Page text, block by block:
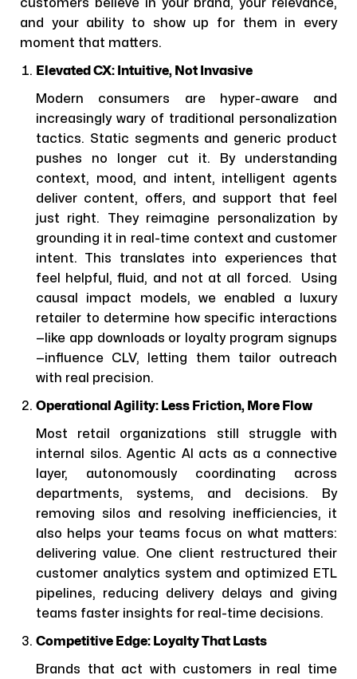
customers believe in your brand, your relevance,
and your ability to show up for them in every
moment that matters.
Elevated CX: Intuitive, Not Invasive
Modern consumers are hyper-aware and
increasingly wary of traditional personalization
tactics. Static segments and generic product
pushes no longer cut it. By understanding
context, mood, and intent, intelligent agents
deliver content, offers, and support that feel
just right. They reimagine personalization by
grounding it in real-time context and customer
intent. This translates into experiences that
feel helpful, fluid, and not at all forced. Using
causal impact models, we enabled a luxury
retailer to determine how specific interactions
—like app downloads or loyalty program signups
—influence CLV, letting them tailor outreach
with real precision.
Operational Agility: Less Friction, More Flow
Most retail organizations still struggle with
internal silos. Agentic AI acts as a connective
layer, autonomously coordinating across
departments, systems, and decisions. By
removing silos and resolving inefficiencies, it
also helps your teams focus on what matters:
delivering value. One client restructured their
customer analytics system and optimized ETL
pipelines, reducing delivery delays and giving
teams faster insights for real-time decisions.
Competitive Edge: Loyalty That Lasts
Brands that act with customers in real time